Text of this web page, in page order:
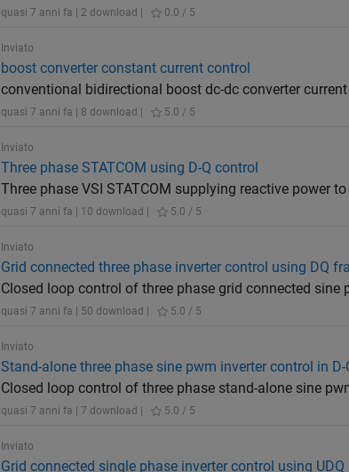
quasi 7 anni fa | 2 download | 0.0 / 5
Inviato
boost converter constant current control
conventional bidirectional boost dc-dc converter
quasi 7 anni fa | 8 download | 5.0 / 5
Inviato
Three phase STATCOM using D-Q control
Three phase VSI STATCOM supplying reactive power to
quasi 7 anni fa | 10 download | 5.0 / 5
Inviato
Grid connected three phase inverter control using DQ
Closed loop control of three phase grid connected
quasi 7 anni fa | 50 download | 5.0 / 5
Inviato
Stand-alone three phase sine pwm inverter control in D-
Closed loop control of three phase stand-alone sine
quasi 7 anni fa | 7 download | 5.0 / 5
Inviato
Grid connected single phase inverter control using UDQ